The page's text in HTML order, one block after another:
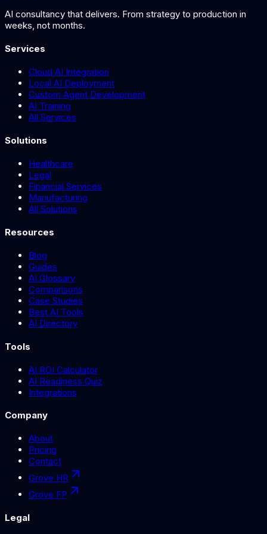
AI consultancy that delivers. From strategy to production in
weeks, not months.
Services
Cloud AI Integration
Local AI Deployment
Custom Agent Development
AI Training
All Services
Solutions
Healthcare
Legal
Financial Services
Manufacturing
All Solutions
Resources
Blog
Guides
AI Glossary
Comparisons
Case Studies
Best AI Tools
AI Directory
Tools
AI ROI Calculator
AI Readiness Quiz
Integrations
Company
About
Pricing
Contact
Grove HR
Grove FP
Legal